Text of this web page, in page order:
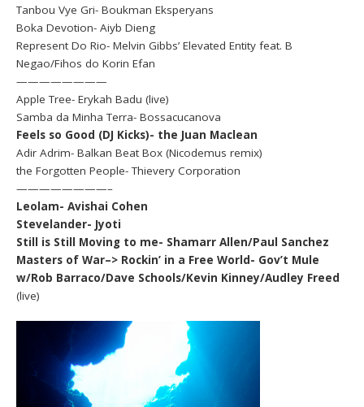
Tanbou Vye Gri- Boukman Eksperyans
Boka Devotion- Aiyb Dieng
Represent Do Rio- Melvin Gibbs’ Elevated Entity feat. B
Negao/Fihos do Korin Efan
————————
Apple Tree- Erykah Badu (live)
Samba da Minha Terra- Bossacucanova
Feels so Good (DJ Kicks)- the Juan Maclean
Adir Adrim- Balkan Beat Box (Nicodemus remix)
the Forgotten People- Thievery Corporation
————————–
Leolam- Avishai Cohen
Stevelander- Jyoti
Still is Still Moving to me- Shamarr Allen/Paul Sanchez
Masters of War–> Rockin’ in a Free World- Gov’t Mule
w/Rob Barraco/Dave Schools/Kevin Kinney/Audley Freed
(live)